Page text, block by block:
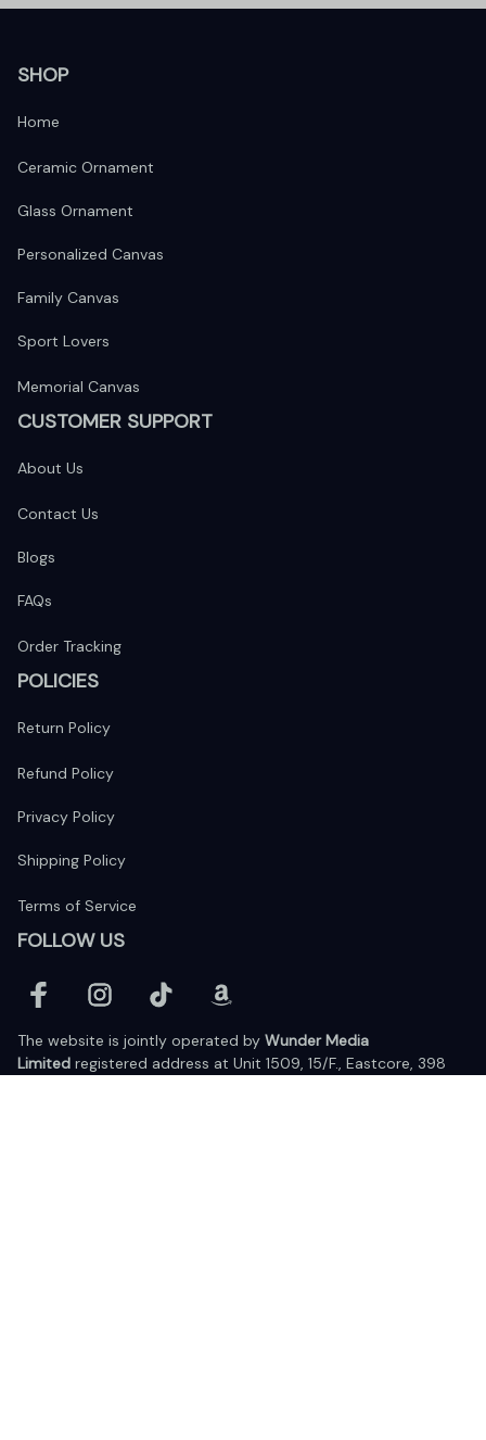
SHOP
Home
Ceramic Ornament
Glass Ornament
Personalized Canvas
Family Canvas
Sport Lovers
Memorial Canvas
CUSTOMER SUPPORT
About Us
Contact Us
Blogs
FAQs
Order Tracking
POLICIES
Return Policy
Refund Policy
Privacy Policy
Shipping Policy
Terms of Service
FOLLOW US
The website is jointly operated by Wunder Media
Limited registered address at Unit 1509, 15/F., Eastcore, 398